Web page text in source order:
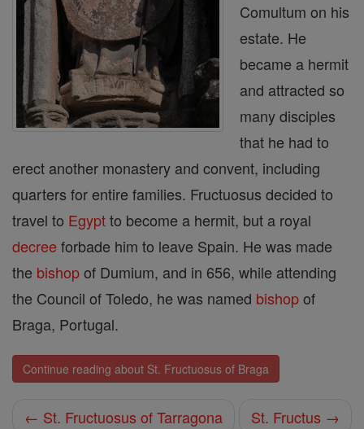
Comultum on his
es­tate. He
became a hermit
and attracted so
many dis­ciples
that he had to
erect another monastery and con­vent, including
quarters for entire families. Fructuosus decided to
travel to Egyptto become a hermit, but a royal
decree forbade him to leave Spain. He was made
the bishopof Dumium, and in 656, while attending
the Council of Toledo, he was named bishopof
Braga, Portugal.
Continue reading about St. Fructuosus of Braga
← St. Fructuosus of Tarragona St. Fructus →